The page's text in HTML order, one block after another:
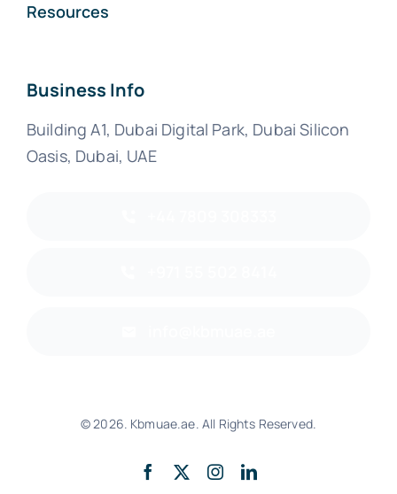
Resources
Business Info
Building A1, Dubai Digital Park, Dubai Silicon
Oasis, Dubai, UAE
© 2026. Kbmuae.ae. All Rights Reserved.